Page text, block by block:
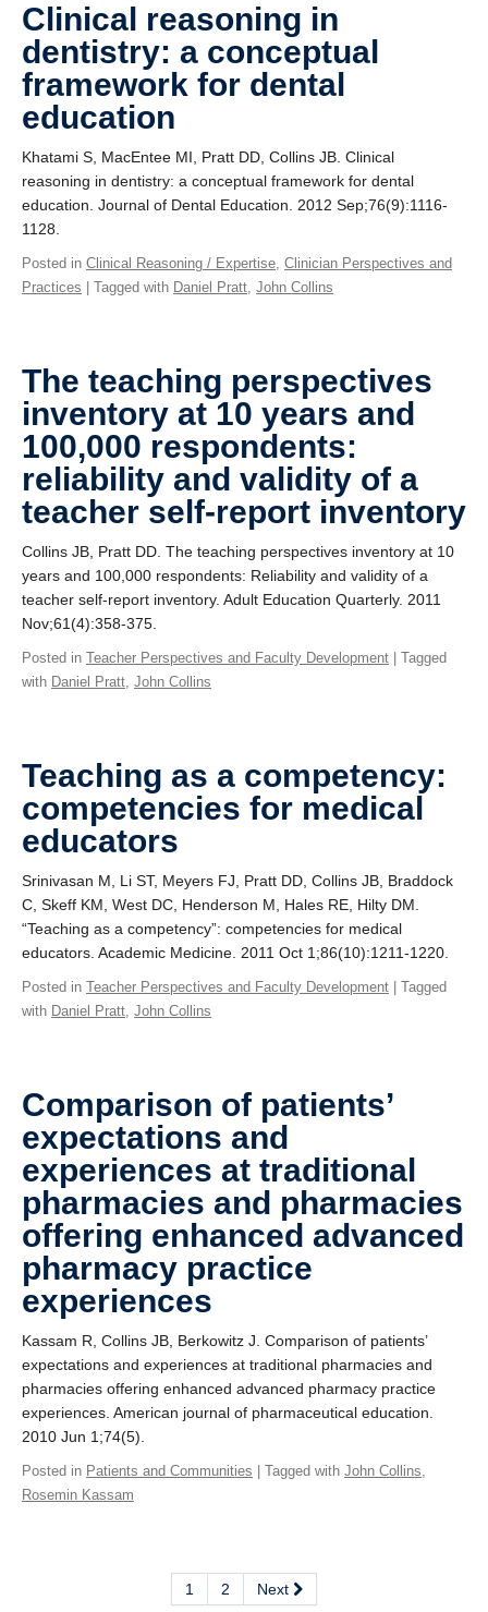
Clinical reasoning in
dentistry: a conceptual
framework for dental
education
Khatami S, MacEntee MI, Pratt DD, Collins JB. Clinical
reasoning in dentistry: a conceptual framework for dental
education. Journal of Dental Education. 2012 Sep;76(9):1116-
1128.
Posted in Clinical Reasoning / Expertise, Clinician Perspectives and
Practices | Tagged with Daniel Pratt, John Collins
The teaching perspectives
inventory at 10 years and
100,000 respondents:
reliability and validity of a
teacher self-report inventory
Collins JB, Pratt DD. The teaching perspectives inventory at 10
years and 100,000 respondents: Reliability and validity of a
teacher self-report inventory. Adult Education Quarterly. 2011
Nov;61(4):358-375.
Posted in Teacher Perspectives and Faculty Development | Tagged
with Daniel Pratt, John Collins
Teaching as a competency:
competencies for medical
educators
Srinivasan M, Li ST, Meyers FJ, Pratt DD, Collins JB, Braddock
C, Skeff KM, West DC, Henderson M, Hales RE, Hilty DM.
“Teaching as a competency”: competencies for medical
educators. Academic Medicine. 2011 Oct 1;86(10):1211-1220.
Posted in Teacher Perspectives and Faculty Development | Tagged
with Daniel Pratt, John Collins
Comparison of patients’
expectations and
experiences at traditional
pharmacies and pharmacies
offering enhanced advanced
pharmacy practice
experiences
Kassam R, Collins JB, Berkowitz J. Comparison of patients’
expectations and experiences at traditional pharmacies and
pharmacies offering enhanced advanced pharmacy practice
experiences. American journal of pharmaceutical education.
2010 Jun 1;74(5).
Posted in Patients and Communities | Tagged with John Collins,
Rosemin Kassam
1 2 Next